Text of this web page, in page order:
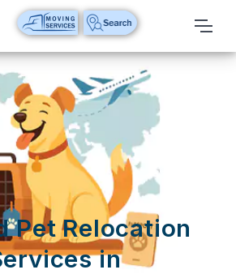
Pet Relocation
in